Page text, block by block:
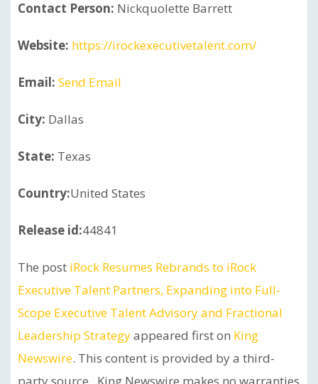
Contact Person: Nickquolette Barrett
Website: https://irockexecutivetalent.com/
Email: Send Email
City: Dallas
State: Texas
Country:United States
Release id:44841
The post iRock Resumes Rebrands to iRock
Executive Talent Partners, Expanding into Full-
Scope Executive Talent Advisory and Fractional
Leadership Strategyappeared first on King
Newswire. This content is provided by a third-